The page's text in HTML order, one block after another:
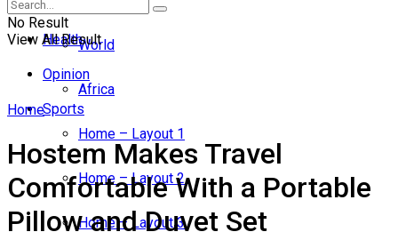
Entertainment
Health
Opinion
Sports
World
Africa
Home – Layout 1
Home – Layout 2
Home – Layout 3
No Result
View All Result
Home
Hostem Makes Travel
Comfortable With a Portable
Pillow and Duvet Set